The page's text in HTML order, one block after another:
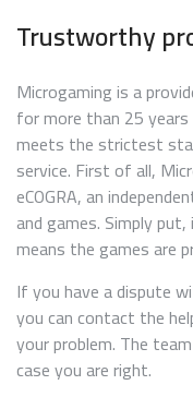
Trustworthy
Microgaming is a
for more than 25
meets the strictest
service. First of all,
eCOGRA, an
and games. Simply
means the games are
If you have a dispute
you can contact the
your problem. The
case you are right.